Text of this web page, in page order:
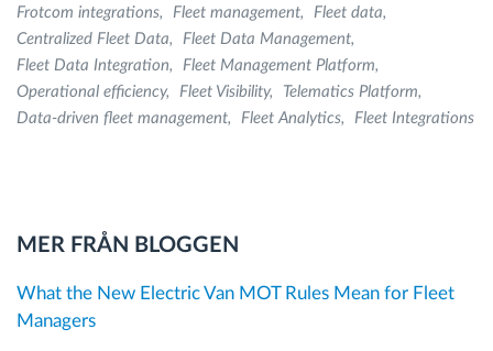
Frotcom integrations Fleet management
Fleet data
Centralized Fleet Data
Fleet Data Management
Fleet Data Integration
Fleet Management Platform
Operational efficiency
Fleet Visibility
Telematics Platform
Data-driven fleet management
Fleet Analytics Fleet Integrations
MER FRÅN BLOGGEN
What the New Electric Van MOT Rules Mean for Fleet
Managers